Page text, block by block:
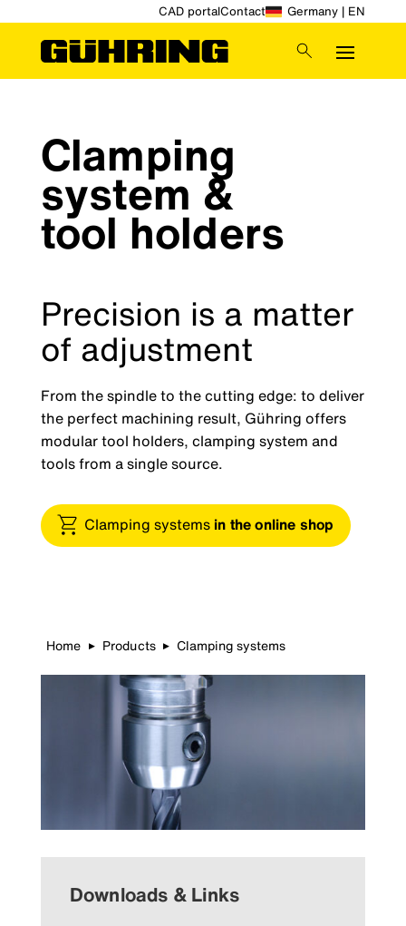
CAD portalContact Germany | EN
Clamping
system &
tool holders
Precision is a matter
of adjustment
From the spindle to the cutting edge: to deliver
the perfect machining result, Gühring offers
modular tool holders, clamping system and
tools from a single source.
Clamping systems in the online shop
Home ▶ Products ▶ Clamping systems
Downloads & Links